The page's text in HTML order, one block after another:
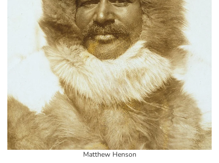
Matthew Henson